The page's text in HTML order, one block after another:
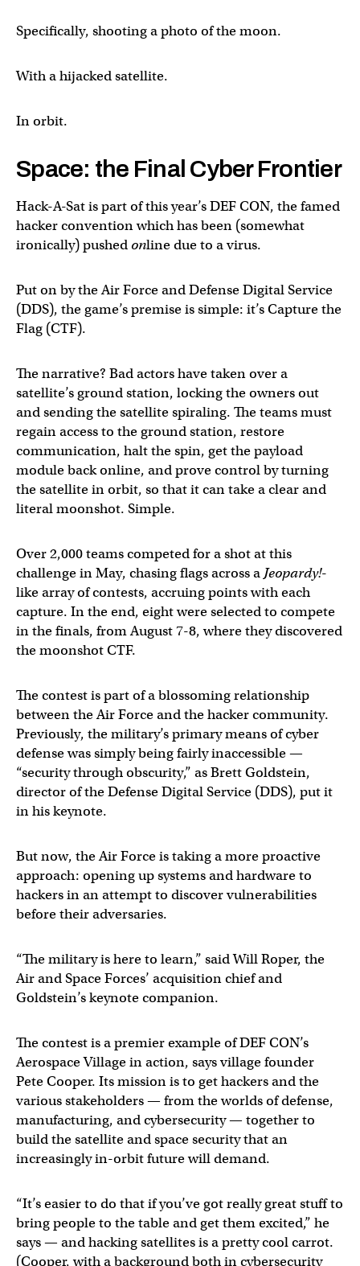
Specifically, shooting a photo of the moon.
With a hijacked satellite.
In orbit.
Space: the Final Cyber Frontier
Hack-A-Sat is part of this year’s DEF CON, the famed
hacker convention which has been (somewhat
ironically) pushed online due to a virus.
Put on by the Air Force and Defense Digital Service
(DDS), the game’s premise is simple: it’s Capture the
Flag (CTF).
The narrative? Bad actors have taken over a
satellite’s ground station, locking the owners out
and sending the satellite spiraling. The teams must
regain access to the ground station, restore
communication, halt the spin, get the payload
module back online, and prove control by turning
the satellite in orbit, so that it can take a clear and
literal moonshot. Simple.
Over 2,000 teams competed for a shot at this
challenge in May, chasing flags across a Jeopardy!-
like array of contests, accruing points with each
capture. In the end, eight were selected to compete
in the finals, from August 7-8, where they discovered
the moonshot CTF.
The contest is part of a blossoming relationship
between the Air Force and the hacker community.
Previously, the military’s primary means of cyber
defense was simply being fairly inaccessible —
“security through obscurity,” as Brett Goldstein,
director of the Defense Digital Service (DDS), put it
in his keynote.
But now, the Air Force is taking a more proactive
approach: opening up systems and hardware to
hackers in an attempt to discover vulnerabilities
before their adversaries.
“The military is here to learn,” said Will Roper, the
Air and Space Forces’ acquisition chief and
Goldstein’s keynote companion.
The contest is a premier example of DEF CON’s
Aerospace Village in action, says village founder
Pete Cooper. Its mission is to get hackers and the
various stakeholders — from the worlds of defense,
manufacturing, and cybersecurity — together to
build the satellite and space security that an
increasingly in-orbit future will demand.
“It’s easier to do that if you’ve got really great stuff to
bring people to the table and get them excited,” he
says — and hacking satellites is a pretty cool carrot.
(Cooper, with a background both in cybersecurity